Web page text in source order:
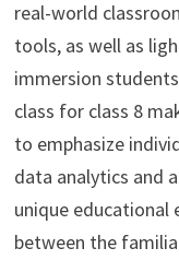
real-world
tools, as well as
immersion
class for class 8
to emphasize
data analytics and
unique educational
between the